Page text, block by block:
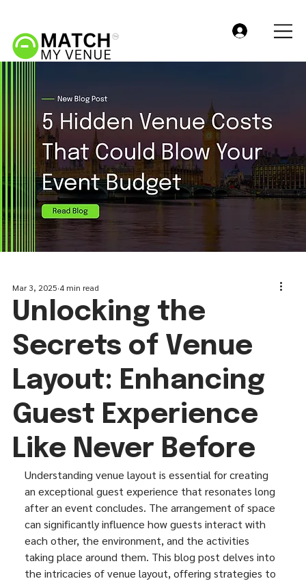
Unlocking the
Secrets of Venue
Layout: Enhancing
Guest Experience
Like Never Before
Mar 3, 2025 4 min read
Understanding venue layout is essential for creating
an exceptional guest experience that resonates long
after an event concludes. The arrangement of space
can significantly influence how guests interact with
each other, the environment, and the activities
taking place around them. This blog post delves into
the intricacies of venue layout, offering strategies to